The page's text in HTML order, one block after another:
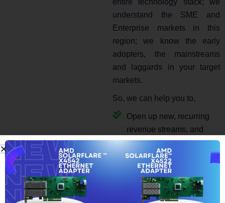
entire technology stack; we
understand the SME and
Enterprise markets in this
region; we know the early
adopters, the mainstreams
and laggards in your target
markets.
So, we can help you to,
Open up new, recurring
revenue streams, and
Keep your clients
extremely happy to come
back to you for more